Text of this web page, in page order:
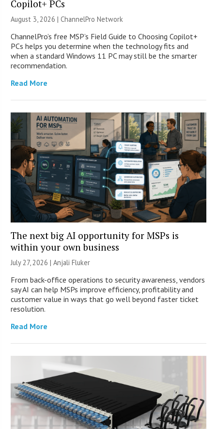
Copilot+ PCs
August 3, 2026 |ChannelPro Network
ChannelPro’s free MSP’s Field Guide to Choosing Copilot+
PCs helps you determine when the technology fits and
when a standard Windows 11 PC may still be the smarter
recommendation.
Read More
The next big AI opportunity for MSPs is
within your own business
July 27, 2026 |Anjali Fluker
From back-office operations to security awareness, vendors
say AI can help MSPs improve efficiency, profitability and
customer value in ways that go well beyond faster ticket
resolution.
Read More